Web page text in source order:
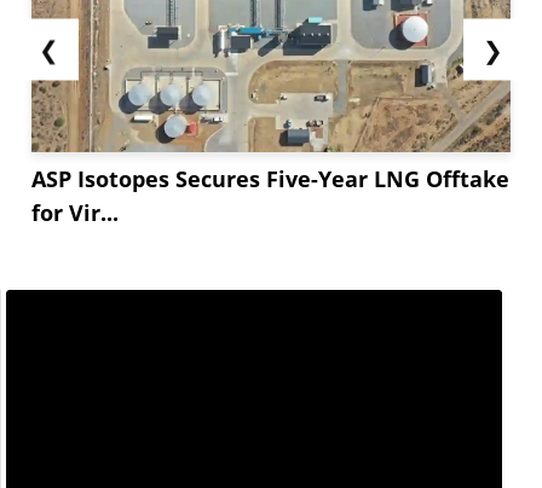
❮
ASP Isotopes Secures Five-Year LNG Offtake
for Vir...
❯